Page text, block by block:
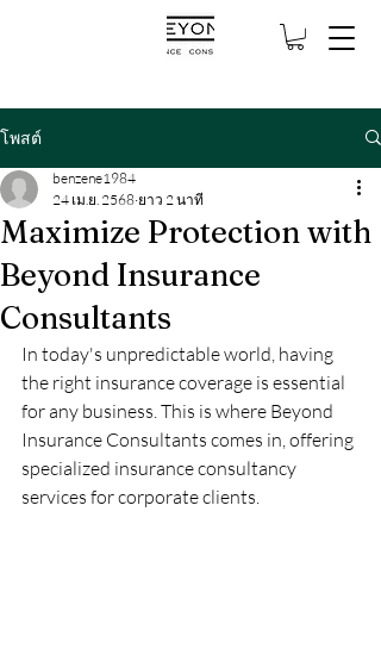
โพสต์
Maximize Protection with
Beyond Insurance
Consultants
benzene1984
24 เม.ย. 2568 ยาว 2 นาที
In today's unpredictable world, having
the right insurance coverage is essential
for any business. This is where Beyond
Insurance Consultants comes in, offering
specialized insurance consultancy
services for corporate clients.